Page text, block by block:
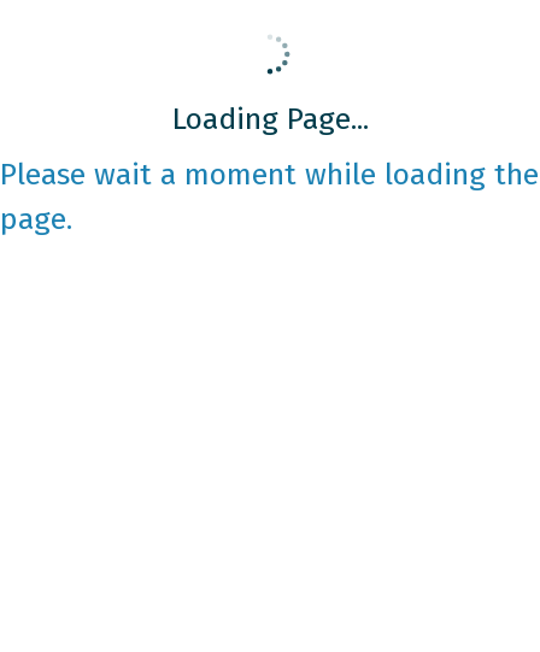
Loading Page...
Please wait a moment while loading the
page.